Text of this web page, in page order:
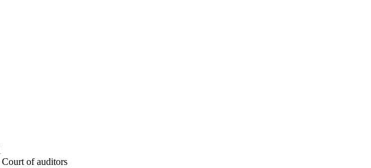
Court of auditors